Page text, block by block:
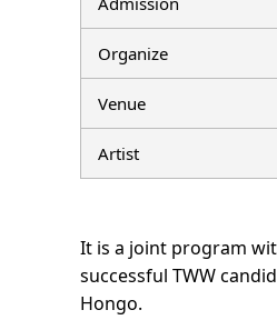
Organize
Venue
Artist
It is a joint program
successful TWW
Hongo.